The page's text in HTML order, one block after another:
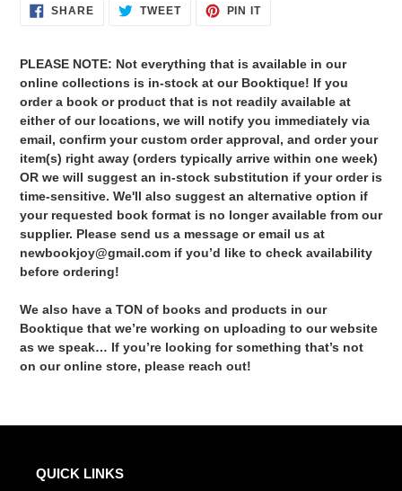
SHARESHARE
ON
TWEETTWEET PIN ITPIN
PLEASE NOTE: Not everything that is available in our
online collections is in-stock at our Booktique! If you
order a book or product that is not readily available at
either of our locations, we will notify you immediately via
email, confirm your custom order approval, and order your
item(s) right away (orders typically arrive within one week)
OR we will suggest an in-stock substitution if your order is
time-sensitive. We'll also suggest an alternative option if
your requested book format is no longer available from our
supplier. Please send us a message or email us at
newbookjoy@gmail.com if you’d like to check availability
before ordering!
We also have a TON of books and products in our
Booktique that we’re working on uploading to our website
as we speak… If you’re looking for something that’s not
on our online store, please reach out!
QUICK LINKS